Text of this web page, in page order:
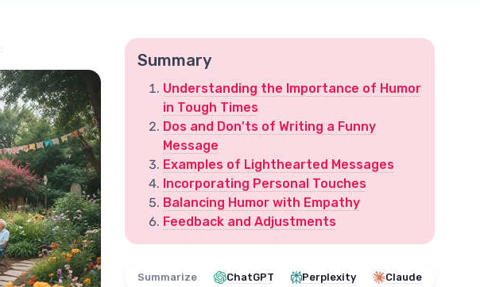
Summary
Understanding the Importance of Humor
in Tough Times
Dos and Don'ts of Writing a Funny
Message
Examples of Lighthearted Messages
Incorporating Personal Touches
Balancing Humor with Empathy
Feedback and Adjustments
Summarize ChatGPT Perplexity Claude